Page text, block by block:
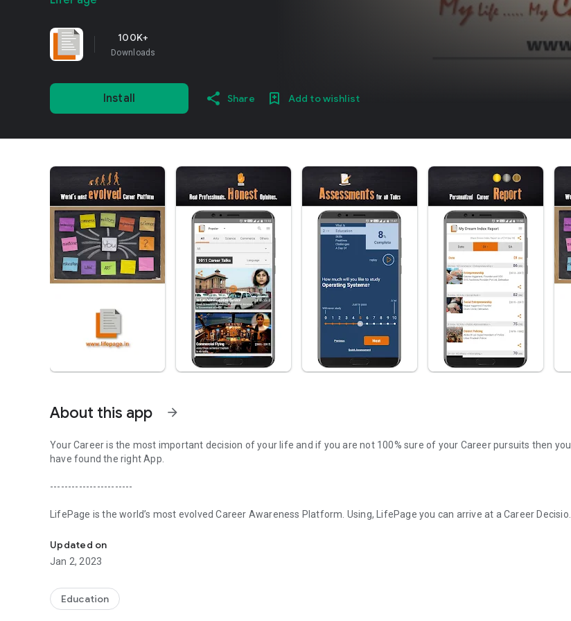
100K+
Downloads
Install Share Add to wishlist
About this app arrow_forward
Your Career is the most important decision of your life and if you are not 100% sure of your Career pursuits then you
have found the right App.
-----------------------
LifePage is the world’s most evolved Career Awareness Platform. Using, LifePage you can arrive at a Career Decision
[Step 1] Learn: Real Professionals. Honest Opinions
about various Careers. Since the information is secondary, this model is obsolete in today's Google driven world.
Updated on
Jan 2, 2023
Education